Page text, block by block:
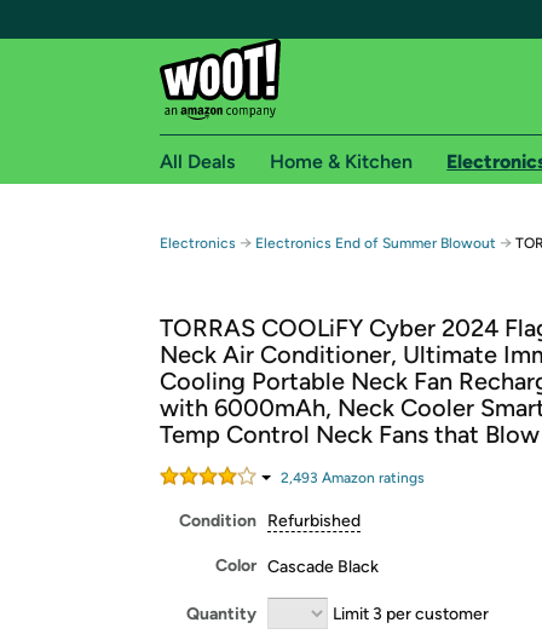
Free shipping for
Free Standard shipping on Woot! orders
Free Express shipping on Shirt.Woot
Amazon Prime membership required. See
Get started by logging in with Amazon or try a
All Deals Home & Kitchen
Electronics → Electronics End of Summer Blowout →
TORRAS COOLiFY Cyber 2024
Neck Air Conditioner, Ultimate
Cooling Portable Neck Fan
with 6000mAh, Neck Cooler
Temp Control Neck Fans that
2,493 Amazon ratings
Condition Refurbished
Color Cascade Black
Quantity Limit 3 per customer